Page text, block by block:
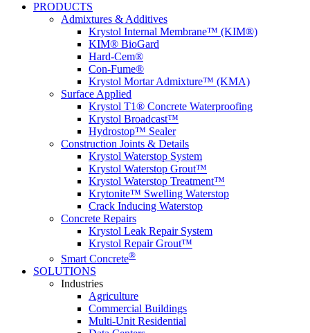
PRODUCTS
Admixtures & Additives
Krystol Internal Membrane™ (KIM®)
KIM® BioGard
Hard-Cem®
Con-Fume®
Krystol Mortar Admixture™ (KMA)
Surface Applied
Krystol T1® Concrete Waterproofing
Krystol Broadcast™
Hydrostop™ Sealer
Construction Joints & Details
Krystol Waterstop System
Krystol Waterstop Grout™
Krystol Waterstop Treatment™
Krytonite™ Swelling Waterstop
Crack Inducing Waterstop
Concrete Repairs
Krystol Leak Repair System
Krystol Repair Grout™
Smart Concrete®
SOLUTIONS
Industries
Agriculture
Commercial Buildings
Multi-Unit Residential